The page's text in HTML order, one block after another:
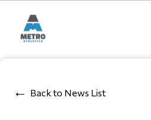
Back to News List